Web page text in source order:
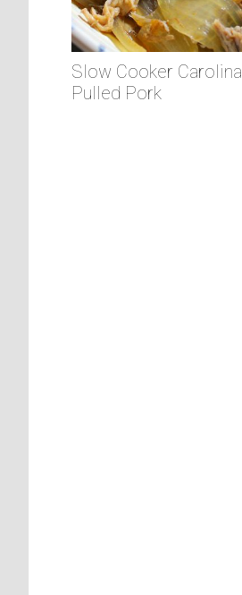
Slow Cooker Carolina
Pulled Pork